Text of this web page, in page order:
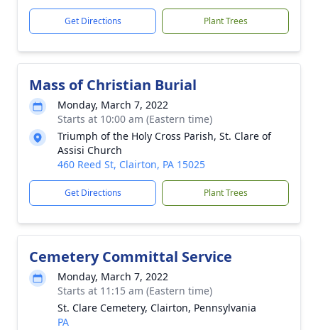
Get Directions Plant Trees
Mass of Christian Burial
Monday, March 7, 2022
Starts at 10:00 am (Eastern time)
Triumph of the Holy Cross Parish, St. Clare of
Assisi Church
460 Reed St, Clairton, PA 15025
Get Directions Plant Trees
Cemetery Committal Service
Monday, March 7, 2022
Starts at 11:15 am (Eastern time)
St. Clare Cemetery, Clairton, Pennsylvania
PA